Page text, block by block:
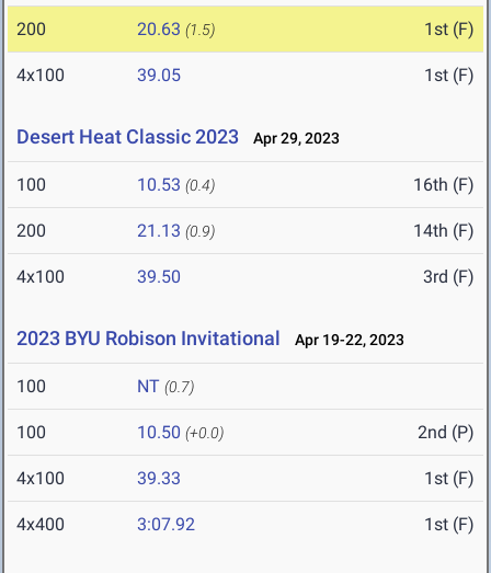
200 20.63 (1.5) 1st (F)
4x100 39.05 1st (F)
Desert Heat Classic 2023 Apr 29, 2023
100 10.53 (0.4) 16th (F)
200 21.13 (0.9) 14th (F)
4x100 39.50 3rd (F)
2023 BYU Robison Invitational Apr 19-22, 2023
100 NT (0.7)
100 10.50 (+0.0) 2nd (P)
4x100 39.33 1st (F)
4x400 3:07.92 1st (F)